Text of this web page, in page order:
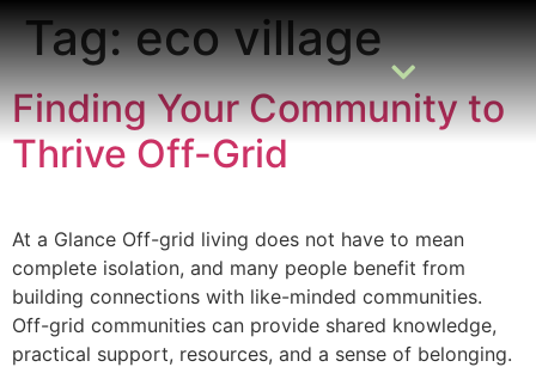
Tag:eco village
Finding Your Community to
Thrive Off-Grid
At a Glance Off-grid living does not have to mean
complete isolation, and many people benefit from
building connections with like-minded communities.
Off-grid communities can provide shared knowledge,
practical support, resources, and a sense of belonging.